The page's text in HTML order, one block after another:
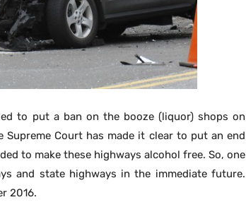
to put a ban on the booze (liquor) shops on
Court has made it clear to put an end
to make these highways alcohol free. So, one
and state highways in the immediate future.
2016.